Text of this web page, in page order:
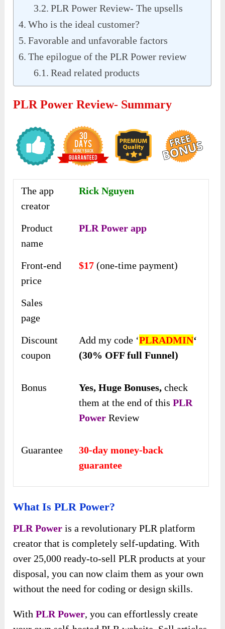
PLR Power Review- The upsells
Who is the ideal customer?
Favorable and unfavorable factors
The epilogue of the PLR Power review
Read related products
PLR Power Review- Summary
The app
creator
Rick Nguyen
Product
name
PLR Power app
Front-end
price
$17(one-time payment)
Sales
page
Discount
coupon
Add my code ‘PLRADMIN‘
(30% OFF full Funnel)
Bonus Yes, Huge Bonuses,check
them at the end of this PLR
Power Review
Guarantee
30-day money-back
guarantee
What Is PLR Power?
PLR Power is a revolutionary PLR platform
creator that is completely self-updating. With
over 25,000 ready-to-sell PLR products at your
disposal, you can now claim them as your own
without the need for coding or design skills.
WithPLR Power, you can effortlessly create